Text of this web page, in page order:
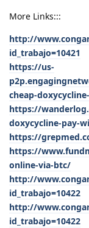
More Links:::
http://
id_trabajo=10421
https://us-
cheap-
https://
doxycycline-pay-
https://
https://
online-via-btc/
http://
id_trabajo=10422
http://
id_trabajo=10422